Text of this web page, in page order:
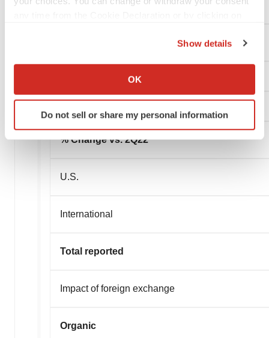
Collect information about your geographical location
Identify your device by actively scanning it for
specific characteristics (fingerprinting)
We use cookies to enhance your experience, analyze
Show details
OK
Do not sell or share my personal information
International
% Change vs. 2Q22
U.S.
International
Total reported
Impact of foreign exchange
Organic